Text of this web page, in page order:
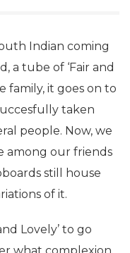
Indian coming
a tube of ‘Fair and
family, it goes on to
taken
people. Now, we
among our friends
still house
of it.
Lovely’ to go